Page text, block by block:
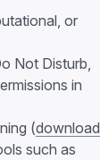
or
Not Disturb,
in
(download
such as